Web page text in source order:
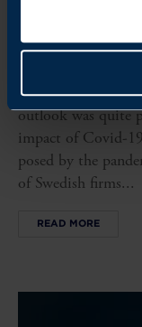
JAPAN
In the Business
outlook was quite
impact of Covid-
posed by the
of Swedish firms...
READ MORE